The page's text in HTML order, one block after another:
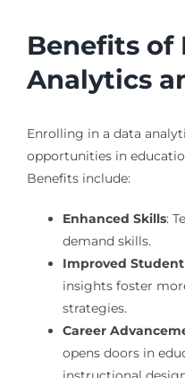
Benefits of
Analytics
Enrolling in a data
opportunities in
Benefits include:
Enhanced Skills:
demand skills.
Improved
insights foster
strategies.
Career
opens doors in